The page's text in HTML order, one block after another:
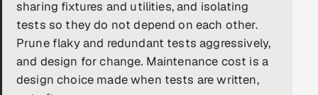
AI & ML Engineering
Infrastructure Service Management
sharing fixtures and utilities, and isolating
tests so they do not depend on each other.
Prune flaky and redundant tests aggressively,
and design for change. Maintenance cost is a
design choice made when tests are written,